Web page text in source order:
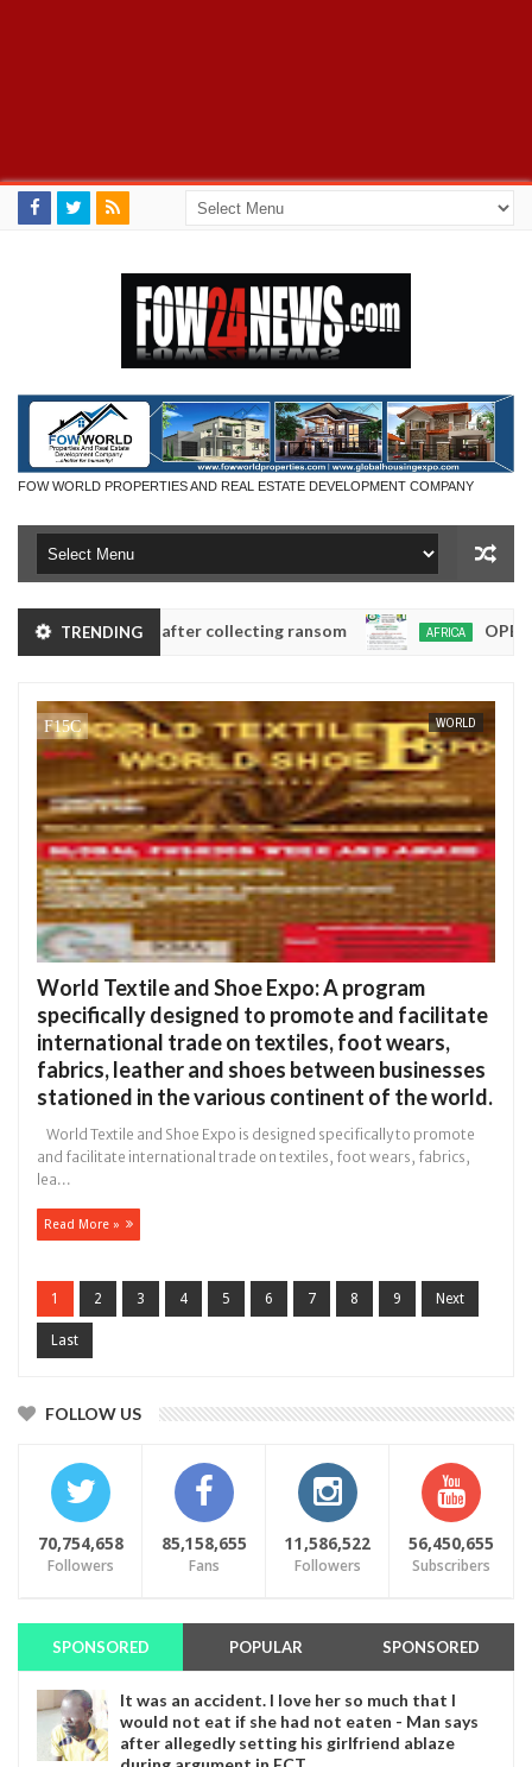
FOW WORLD PROPERTIES AND REAL ESTATE DEVELOPMENT COMPANY
TRENDING
Anambra after collecting ransom AFRICA OPEN CALL
Anambra after collecting ransom
Jan
13,
20250
AFRICA OPEN CALL
WORLD
World Textile and Shoe Expo: A program
specifically designed to promote and facilitate
international trade on textiles, foot wears,
fabrics, leather and shoes between businesses
stationed in the various continent of the world.
World Textile and Shoe Expo is designed specifically to promote
and facilitate international trade on textiles, foot wears, fabrics,
lea...
Read More »
1 2 3 4 5 6 7 8 9 Next
Last
FOLLOW US
70,754,658
Followers
85,158,655
Fans
11,586,522
Followers
56,450,655
Subscribers
SPONSORED POPULAR SPONSORED
It was an accident. I love her so much that I
would not eat if she had not eaten - Man says
after allegedly setting his girlfriend ablaze